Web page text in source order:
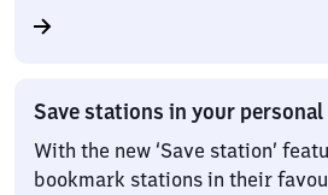
Save stations in your
With the new ‘Save station’
bookmark stations in their